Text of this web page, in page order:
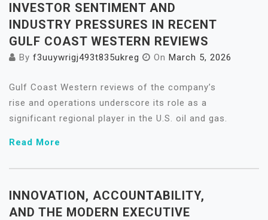
INVESTOR SENTIMENT AND
INDUSTRY PRESSURES IN RECENT
GULF COAST WESTERN REVIEWS
By f3uuywrigj493t835ukreg On March 5, 2026
Gulf Coast Western reviews of the company’s
rise and operations underscore its role as a
significant regional player in the U.S. oil and gas.
Read More
INNOVATION, ACCOUNTABILITY,
AND THE MODERN EXECUTIVE